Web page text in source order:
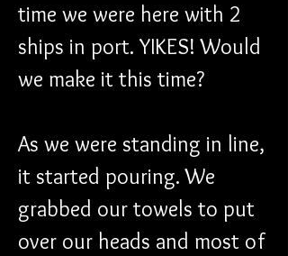
time we were here with 2
ships in port. YIKES! Would
we make it this time?
As we were standing in line,
it started pouring. We
grabbed our towels to put
over our heads and most of